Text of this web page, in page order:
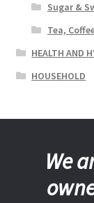
Sugar &
Tea,
HEALTH AND
HOUSEHOLD
We